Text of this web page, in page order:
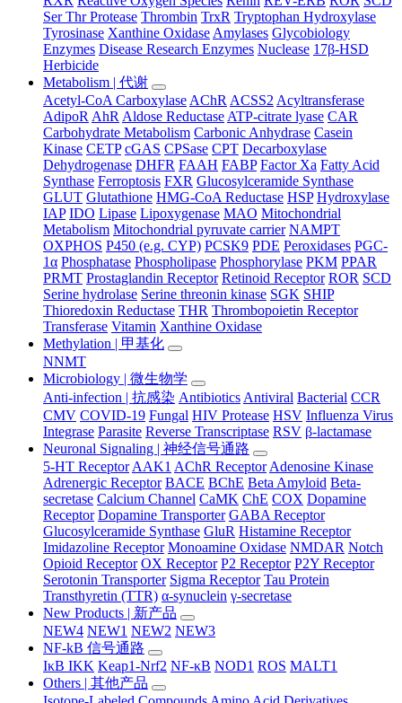
Ser Thr Protease Thrombin TrxR Tryptophan Hydroxylase
Tyrosinase Xanthine Oxidase Amylases Glycobiology
Enzymes Disease Research Enzymes Nuclease 17β-HSD
Herbicide
Metabolism | 代谢
Acetyl-CoA Carboxylase AChR ACSS2 Acyltransferase
AdipoR AhR Aldose Reductase ATP-citrate lyase CAR
Carbohydrate Metabolism Carbonic Anhydrase Casein
Kinase CETP cGAS CPSase CPT Decarboxylase
Dehydrogenase DHFR FAAH FABP Factor Xa Fatty Acid
Synthase Ferroptosis FXR Glucosylceramide Synthase
GLUT Glutathione HMG-CoA Reductase HSP Hydroxylase
IAP IDO Lipase Lipoxygenase MAO Mitochondrial
Metabolism Mitochondrial pyruvate carrier NAMPT
OXPHOS P450 (e.g. CYP) PCSK9 PDE Peroxidases PGC-
1α Phosphatase Phospholipase Phosphorylase PKM PPAR
PRMT Prostaglandin Receptor Retinoid Receptor ROR SCD
Serine hydrolase Serine threonin kinase SGK SHIP
Thioredoxin Reductase THR Thrombopoietin Receptor
Transferase Vitamin Xanthine Oxidase
Methylation | 甲基化
NNMT
Microbiology | 微生物学
Anti-infection | 抗感染 Antibiotics Antiviral Bacterial CCR
CMV COVID-19 Fungal HIV Protease HSV Influenza Virus
Integrase Parasite Reverse Transcriptase RSV β-lactamase
Neuronal Signaling | 神经信号通路
5-HT Receptor AAK1 AChR Receptor Adenosine Kinase
Adrenergic Receptor BACE BChE Beta Amyloid Beta-
secretase Calcium Channel CaMK ChE COX Dopamine
Receptor Dopamine Transporter GABA Receptor
Glucosylceramide Synthase GluR Histamine Receptor
Imidazoline Receptor Monoamine Oxidase NMDAR Notch
Opioid Receptor OX Receptor P2 Receptor P2Y Receptor
Serotonin Transporter Sigma Receptor Tau Protein
Transthyretin (TTR) α-synuclein γ-secretase
New Products | 新产品
NEW4 NEW1 NEW2 NEW3
NF-kB 信号通路
IκB IKK Keap1-Nrf2 NF-κB NOD1 ROS MALT1
Others | 其他产品